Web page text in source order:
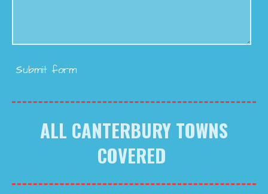
Submit form
ALL CANTERBURY TOWNS
COVERED